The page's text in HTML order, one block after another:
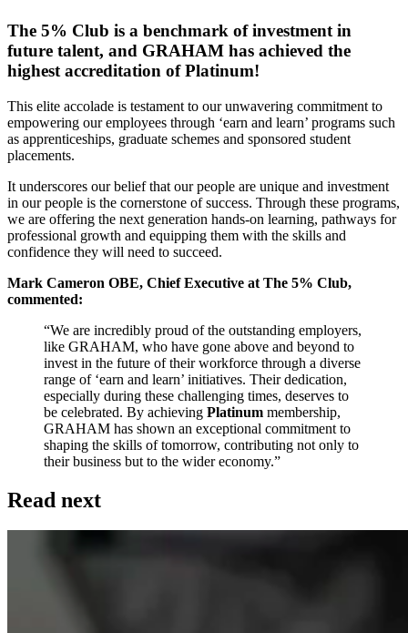
The 5% Club is a benchmark of investment in
future talent, and GRAHAM has achieved the
highest accreditation of Platinum!
This elite accolade is testament to our unwavering commitment to
empowering our employees through ‘earn and learn’ programs such
as apprenticeships, graduate schemes and sponsored student
placements.
It underscores our belief that our people are unique and investment
in our people is the cornerstone of success. Through these programs,
we are offering the next generation hands-on learning, pathways for
professional growth and equipping them with the skills and
confidence they will need to succeed.
Mark Cameron OBE, Chief Executive at The 5% Club,
commented:
“We are incredibly proud of the outstanding employers,
like GRAHAM, who have gone above and beyond to
invest in the future of their workforce through a diverse
range of ‘earn and learn’ initiatives. Their dedication,
especially during these challenging times, deserves to
be celebrated. By achieving Platinum membership,
GRAHAM has shown an exceptional commitment to
shaping the skills of tomorrow, contributing not only to
their business but to the wider economy.”
Read next